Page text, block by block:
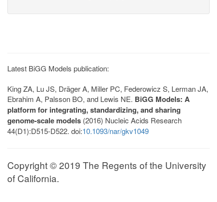
Latest BiGG Models publication:
King ZA, Lu JS, Dräger A, Miller PC, Federowicz S, Lerman JA,
Ebrahim A, Palsson BO, and Lewis NE. BiGG Models: A
platform for integrating, standardizing, and sharing
genome-scale models (2016) Nucleic Acids Research
44(D1):D515-D522. doi:10.1093/nar/gkv1049
Copyright © 2019 The Regents of the University
of California.